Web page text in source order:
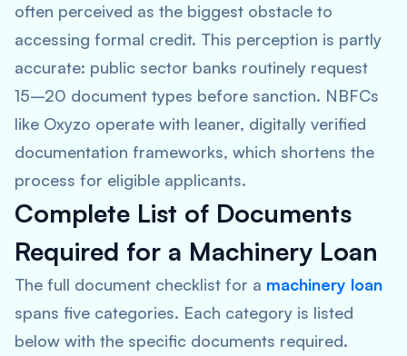
often perceived as the biggest obstacle to
accessing formal credit. This perception is partly
accurate: public sector banks routinely request
15–20 document types before sanction. NBFCs
like Oxyzo operate with leaner, digitally verified
documentation frameworks, which shortens the
process for eligible applicants.
Complete List of Documents
Required for a Machinery Loan
The full document checklist for a machinery loan
spans five categories. Each category is listed
below with the specific documents required.